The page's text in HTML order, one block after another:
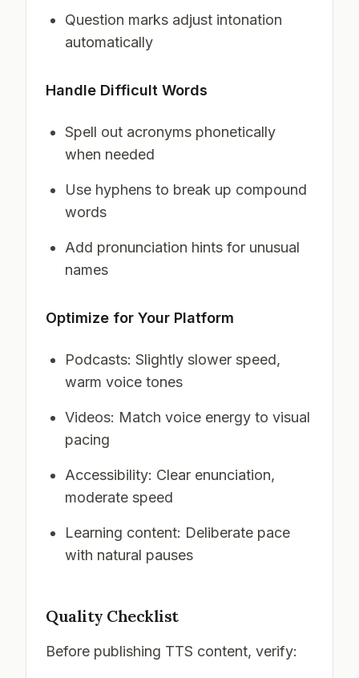
Question marks adjust intonation
automatically
Handle Difficult Words
Spell out acronyms phonetically
when needed
Use hyphens to break up compound
words
Add pronunciation hints for unusual
names
Optimize for Your Platform
Podcasts: Slightly slower speed,
warm voice tones
Videos: Match voice energy to visual
pacing
Accessibility: Clear enunciation,
moderate speed
Learning content: Deliberate pace
with natural pauses
Quality Checklist
Before publishing TTS content, verify: